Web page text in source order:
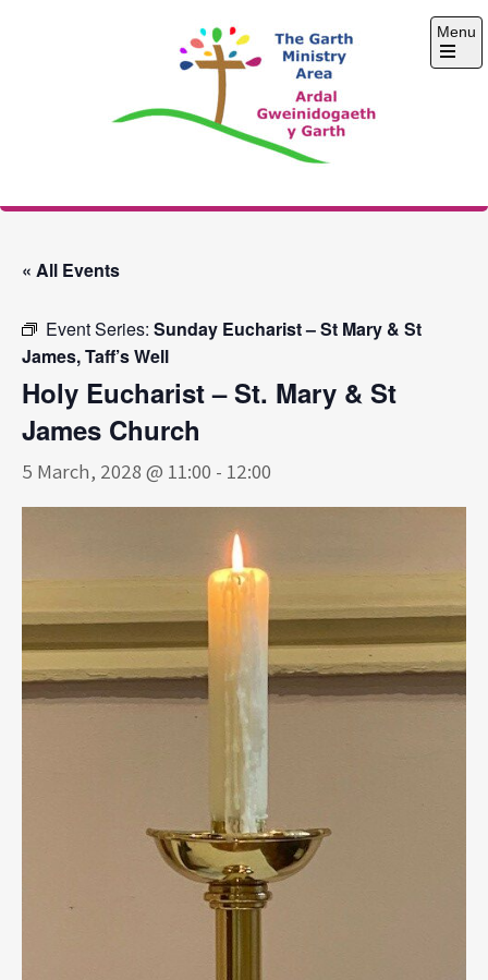
The Garth Ministry
Menu
Open
« All Events
Event Series: Sunday Eucharist – St Mary & St
James, Taff’s Well
Holy Eucharist – St. Mary & St
James Church
5 March, 2028 @ 11:00 - 12:00